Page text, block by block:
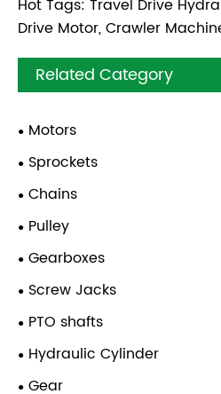
Hot Tags: Travel Drive
Drive Motor, Crawler
Related Category
Motors
Sprockets
Chains
Pulley
Gearboxes
Screw Jacks
PTO shafts
Hydraulic Cylinder
Gear